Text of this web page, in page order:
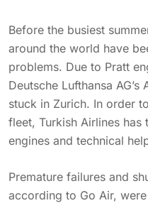
Before the busiest
around the world have
problems. Due to Pratt
Deutsche Lufthansa
stuck in Zurich. In order
fleet, Turkish Airlines
engines and technical
Premature failures and
according to Go Air,